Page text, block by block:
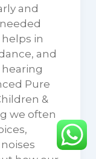
and
in
and
Pure
&
we often